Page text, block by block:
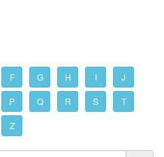
F G H I J
P Q R S T
Z